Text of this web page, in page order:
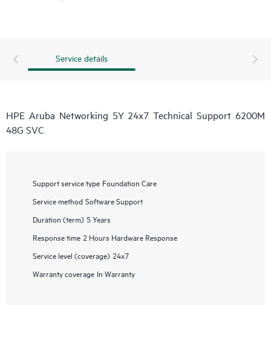
Service details
HPE Aruba Networking 5Y 24x7 Technical Support 6200M
48G SVC
Support service type Foundation Care
Service method Software Support
Duration (term) 5 Years
Response time 2 Hours Hardware Response
Service level (coverage) 24x7
Warranty coverage In Warranty